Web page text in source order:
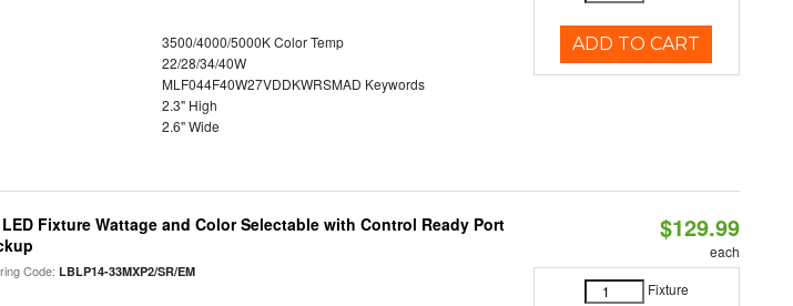
3500/4000/5000K Color Temp
22/28/34/40W
MLF044F40W27VDDKWRSMAD Keywords
2.3" High
2.6" Wide
ADD TO CART
Fixture Wattage and Color Selectable with Control Ready Port
Code:LBLP14-33MXP2/SR/EM
$129.99
each
Fixture